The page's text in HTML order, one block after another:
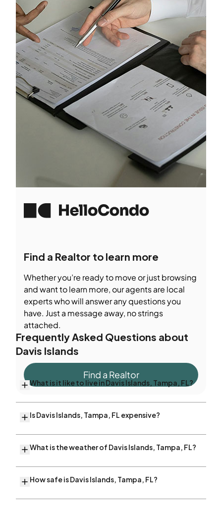
Find a Realtor to learn more
Whether you’re ready to move or just browsing
and want to learn more, our agents are local
experts who will answer any questions you
have. Just a message away, no strings
attached.
Find a Realtor
Frequently Asked Questions about
Davis Islands
What is it like to live in Davis Islands, Tampa, FL?
Is Davis Islands, Tampa, FL expensive?
What is the weather of Davis Islands, Tampa, FL?
How safe is Davis Islands, Tampa, FL?